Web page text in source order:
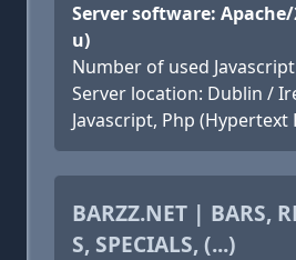
Server software:
u)
Number of used
Server location: Dublin /
Javascript, Php
BARZZ.NET | BARS,
S, SPECIALS, (...)